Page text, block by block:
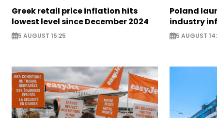
Greek retail price inflation hits
lowest level since December 2024
5 AUGUST 15:25
Poland
industry
5 AUGUST